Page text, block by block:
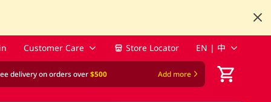
Customer Care Store Locator EN | 中
delivery on orders over$500 Add more